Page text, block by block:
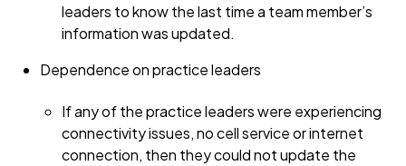
leaders to know the last time a team member’s
information was updated.
Dependence on practice leaders
If any of the practice leaders were experiencing
connectivity issues, no cell service or internet
connection, then they could not update the